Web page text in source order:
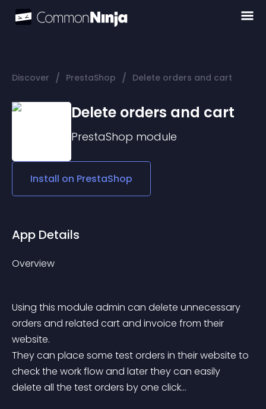
Discover / PrestaShop / Delete orders and cart
Delete orders and cart
PrestaShop module
Install on PrestaShop
App Details
Overview
Using this module admin can delete unnecessary
orders and related cart and invoice from their
website.
They can place some test orders in their website to
check the work flow and later they can easily
delete all the test orders by one click...